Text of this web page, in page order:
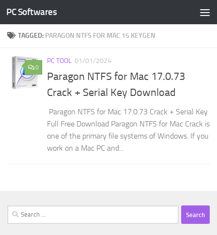
Skip to content
PC Softwares
TAGGED: PARAGON NTFS FOR MAC 15 KEYGEN
0
PC TOOL 01/01/2024
Paragon NTFS for Mac 17.0.73
Crack + Serial Key Download
Paragon NTFS for Mac 17.0.73 Crack + Serial Key
Full Free Download Paragon NTFS for Mac Crack is
one of the primary file systems of Windows. If you
work on a Mac PC and...
Search
for: